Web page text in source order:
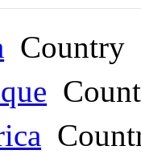
Country